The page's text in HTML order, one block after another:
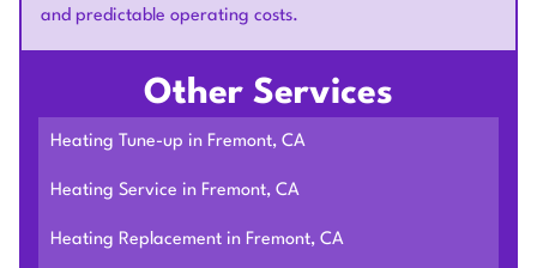
and predictable operating costs.
Other Services
Heating Tune-up in Fremont, CA
Heating Service in Fremont, CA
Heating Replacement in Fremont, CA